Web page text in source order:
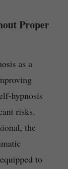
Proper
as a
hypnosis
risks.
the
to